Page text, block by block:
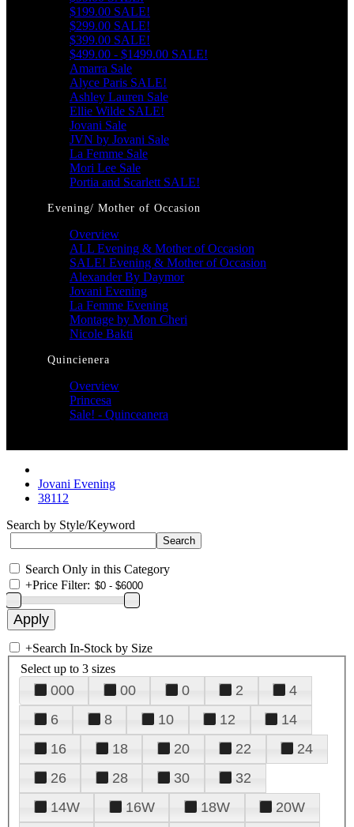
$199.00 SALE!
$299.00 SALE!
$399.00 SALE!
$499.00 - $1499.00 SALE!
Amarra Sale
Alyce Paris SALE!
Ashley Lauren Sale
Ellie Wilde SALE!
Jovani Sale
JVN by Jovani Sale
La Femme Sale
Mori Lee Sale
Portia and Scarlett SALE!
Evening/ Mother of Occasion
Overview
ALL Evening & Mother of Occasion
SALE! Evening & Mother of Occasion
Alexander By Daymor
Jovani Evening
La Femme Evening
Montage by Mon Cheri
Nicole Bakti
Quincienera
Overview
Princesa
Sale! - Quinceanera
Jovani Evening
38112
Search by Style/Keyword
Search Only in this Category
+Price Filter:
+Search In-Stock by Size
Select up to 3 sizes
000 00 0 2
4
6
8 10 12
14
16
18 20 22
24
26
28 30
32
14W
16W 18W
20W